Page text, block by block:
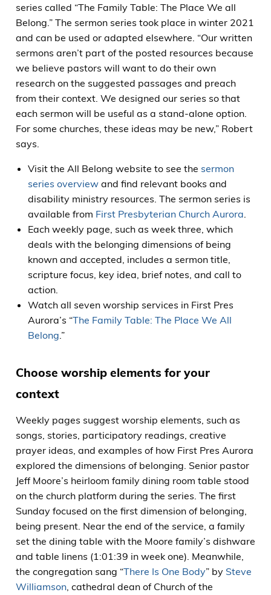
series called “The Family Table: The Place We all
Belong.” The sermon series took place in winter 2021
and can be used or adapted elsewhere. “Our written
sermons aren’t part of the posted resources because
we believe pastors will want to do their own
research on the suggested passages and preach
from their context. We designed our series so that
each sermon will be useful as a stand-alone option.
For some churches, these ideas may be new,” Robert
says.
Visit the All Belong website to see the sermon
series overviewand find relevant books and
disability ministry resources. The sermon series is
available from First Presbyterian Church Aurora.
Each weekly page, such as week three, which
deals with the belonging dimensions of being
known and accepted, includes a sermon title,
scripture focus, key idea, brief notes, and call to
action.
Watch all seven worship services in First Pres
Aurora’s “The Family Table: The Place We All
Belong.”
Choose worship elements for your
context
Weekly pages suggest worship elements, such as
songs, stories, participatory readings, creative
prayer ideas, and examples of how First Pres Aurora
explored the dimensions of belonging. Senior pastor
Jeff Moore’s heirloom family dining room table stood
on the church platform during the series. The first
Sunday focused on the first dimension of belonging,
being present. Near the end of the service, a family
set the dining table with the Moore family’s dishware
and table linens (1:01:39 in week one). Meanwhile,
the congregation sang “There Is One Body” by Steve
Williamson, cathedral dean of Church of the